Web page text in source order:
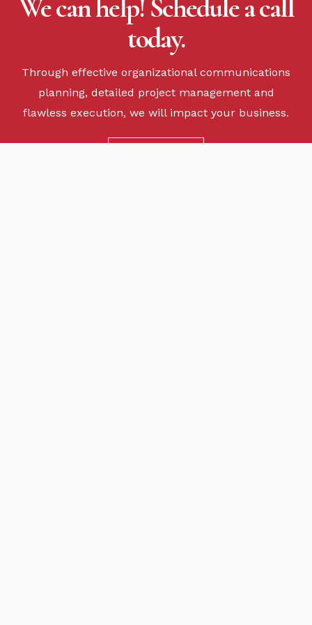
We can help! Schedule a call
today.
Through effective organizational communications
planning, detailed project management and
flawless execution, we will impact your business.